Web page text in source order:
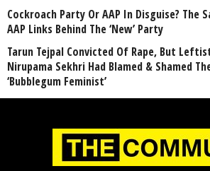
Cockroach Party Or AAP In Disguise? The
AAP Links Behind The ‘New’ Party
Tarun Tejpal Convicted Of Rape, But
Nirupama Sekhri Had Blamed & Shamed
‘Bubblegum Feminist’